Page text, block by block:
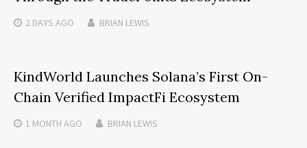
2 DAYS AGO BRIAN LEWIS
KindWorld Launches Solana’s First On-
Chain Verified ImpactFi Ecosystem
1 MONTH AGO BRIAN LEWIS